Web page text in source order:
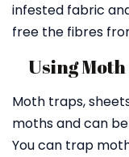
infested fabric
free the fibres
Using
Moth traps,
moths and can
You can trap